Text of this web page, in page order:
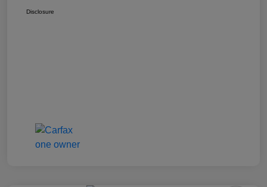
Disclosure